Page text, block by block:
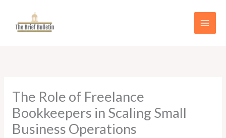
content
The Role of Freelance
Bookkeepers in Scaling Small
Business Operations